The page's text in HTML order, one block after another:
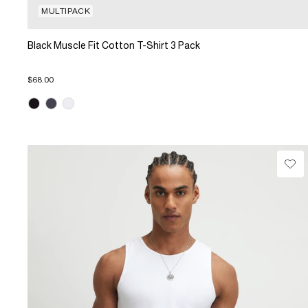
MULTIPACK
Black Muscle Fit Cotton T-Shirt 3 Pack
$68.00